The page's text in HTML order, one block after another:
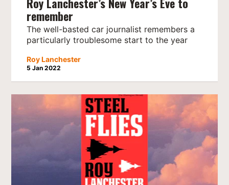
remember
The well-basted car journalist remembers a
particularly troublesome start to the year
Roy Lanchester
5 Jan 2022